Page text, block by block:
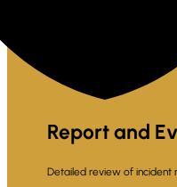
Report and
Detailed review of incident